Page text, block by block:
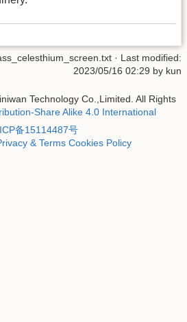
· Last modified:
2023/05/16 02:29 by kun
Technology Co.,Limited. All Rights
Share Alike 4.0 International
备15114487号
& Terms Cookies Policy